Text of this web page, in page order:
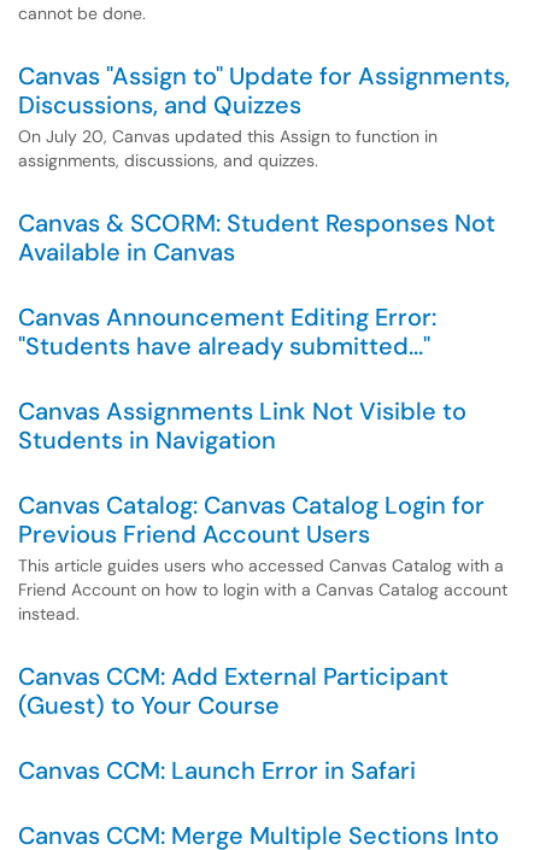
cannot be done.
Canvas "Assign to" Update for Assignments,
Discussions, and Quizzes
On July 20, Canvas updated this Assign to function in
assignments, discussions, and quizzes.
Canvas & SCORM: Student Responses Not
Available in Canvas
Canvas Announcement Editing Error:
"Students have already submitted..."
Canvas Assignments Link Not Visible to
Students in Navigation
Canvas Catalog: Canvas Catalog Login for
Previous Friend Account Users
This article guides users who accessed Canvas Catalog with a
Friend Account on how to login with a Canvas Catalog account
instead.
Canvas CCM: Add External Participant
(Guest) to Your Course
Canvas CCM: Launch Error in Safari
Canvas CCM: Merge Multiple Sections Into